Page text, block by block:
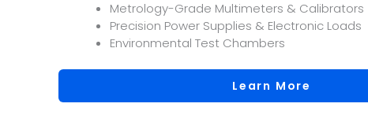
Metrology-Grade Multimeters & Calibrators
Precision Power Supplies & Electronic Loads
Environmental Test Chambers
Learn More